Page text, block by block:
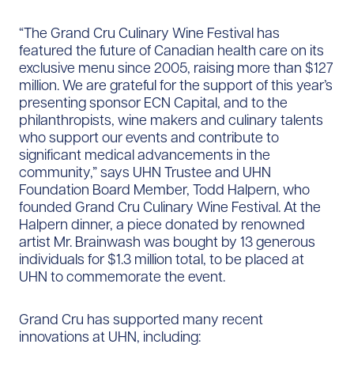
“The Grand Cru Culinary Wine Festival has
featured the future of Canadian health care on its
exclusive menu since 2005, raising more than $127
million. We are grateful for the support of this year’s
presenting sponsor ECN Capital, and to the
philanthropists, wine makers and culinary talents
who support our events and contribute to
significant medical advancements in the
community,” says UHN Trustee and UHN
Foundation Board Member, Todd Halpern, who
founded Grand Cru Culinary Wine Festival. At the
Halpern dinner, a piece donated by renowned
artist Mr. Brainwash was bought by 13 generous
individuals for $1.3 million total, to be placed at
UHN to commemorate the event.
Grand Cru has supported many recent
innovations at UHN, including: